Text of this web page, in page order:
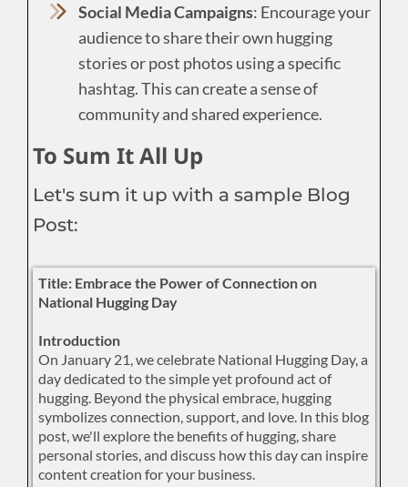
Social Media Campaigns: Encourage your
audience to share their own hugging
stories or post photos using a specific
hashtag. This can create a sense of
community and shared experience.
To Sum It All Up
Let's sum it up with a sample Blog
Post:
Title: Embrace the Power of Connection on
National Hugging Day
Introduction
On January 21, we celebrate National Hugging Day, a
day dedicated to the simple yet profound act of
hugging. Beyond the physical embrace, hugging
symbolizes connection, support, and love. In this blog
post, we'll explore the benefits of hugging, share
personal stories, and discuss how this day can inspire
content creation for your business.